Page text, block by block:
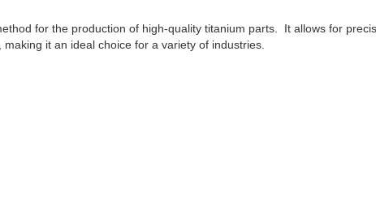
for the production of high-quality titanium parts. It allows for
it an ideal choice for a variety of industries.